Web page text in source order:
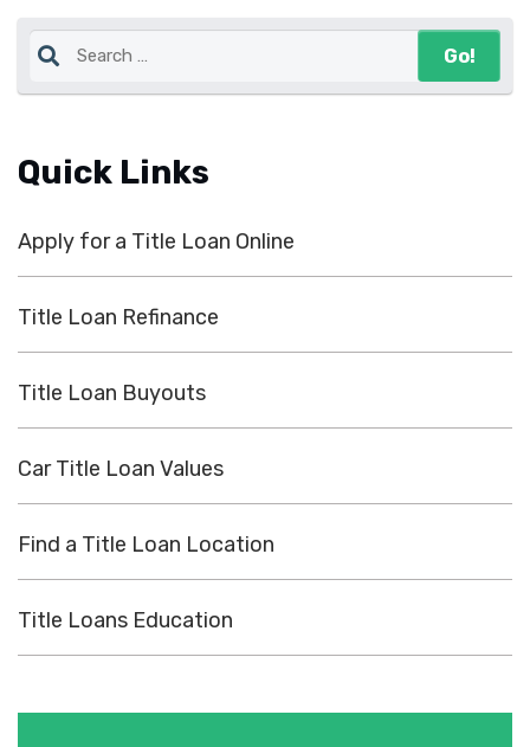
Quick Links
Apply for a Title Loan Online
Title Loan Refinance
Title Loan Buyouts
Car Title Loan Values
Find a Title Loan Location
Title Loans Education